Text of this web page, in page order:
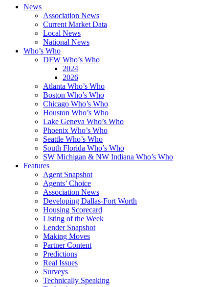
News
Association News
Current Market Data
Local News
National News
Who’s Who
DFW Who’s Who
2024
2026
Atlanta Who’s Who
Boston Who’s Who
Chicago Who’s Who
Houston Who’s Who
Lake Geneva Who’s Who
Phoenix Who’s Who
Seattle Who’s Who
South Florida Who’s Who
SW Michigan & NW Indiana Who’s Who
Features
Agent Snapshot
Agents’ Choice
Association News
Developing Dallas-Fort Worth
Housing Scorecard
Listing of the Week
Lender Snapshot
Making Moves
Partner Content
Predictions
Real Issues
Surveys
Technically Speaking